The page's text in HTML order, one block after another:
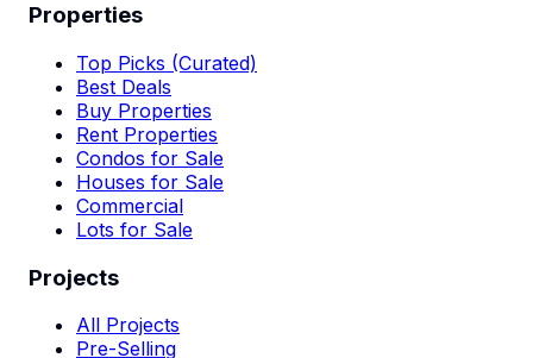
Properties
Top Picks (Curated)
Best Deals
Buy Properties
Rent Properties
Condos for Sale
Houses for Sale
Commercial
Lots for Sale
Projects
All Projects
Pre-Selling